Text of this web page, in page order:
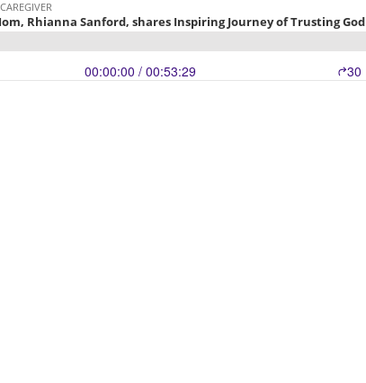
Rhianna Sanford, shares Inspiring Journey of Trusting God
00:00:00 / 00:53:29 30